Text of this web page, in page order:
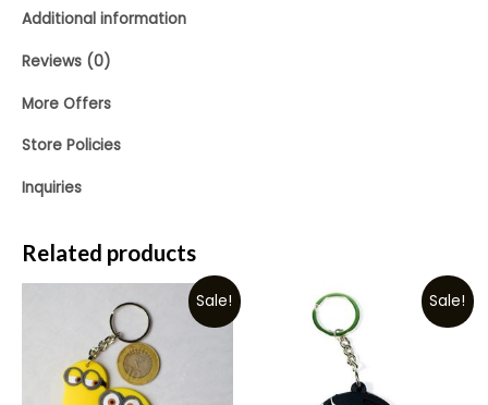
Additional information
Reviews (0)
More Offers
Store Policies
Inquiries
Related products
Sale! Sale!